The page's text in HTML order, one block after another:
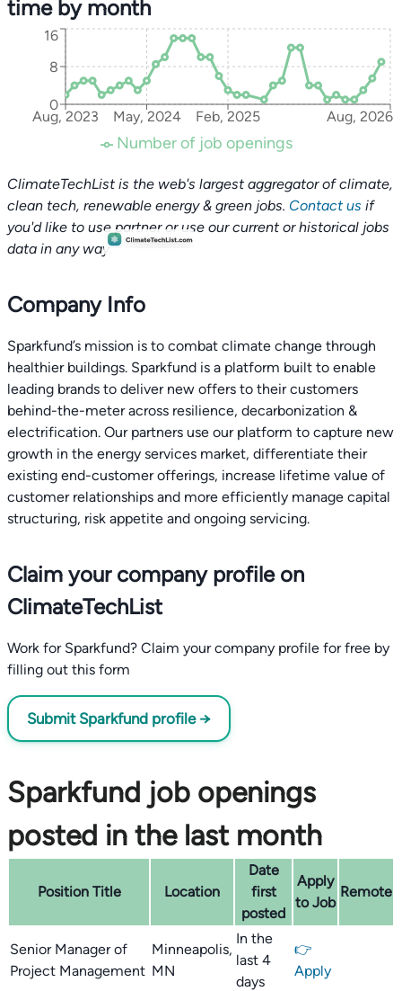
time by month
Aug, 2023 May, 2024 Feb, 2025 Aug, 2026
0
8
16
Number of job openings
ClimateTechList is the web's largest aggregator of climate,
clean tech, renewable energy & green jobs. Contact us if
you'd like to use partner or use our current or historical jobs
data in any way.
Company Info
Sparkfund’s mission is to combat climate change through
healthier buildings. Sparkfund is a platform built to enable
leading brands to deliver new offers to their customers
behind-the-meter across resilience, decarbonization &
electrification. Our partners use our platform to capture new
growth in the energy services market, differentiate their
existing end-customer offerings, increase lifetime value of
customer relationships and more efficiently manage capital
structuring, risk appetite and ongoing servicing.
Claim your company profile on
ClimateTechList
Work for Sparkfund? Claim your company profile for free by
filling out this form
Submit Sparkfund profile →
Sparkfund job openings
posted in the last month
Position Title Location
Date
first
posted
Apply
to Job
Remote
Senior Manager of
Project Management
Minneapolis,
MN
In the
last 4
days
👉
Apply